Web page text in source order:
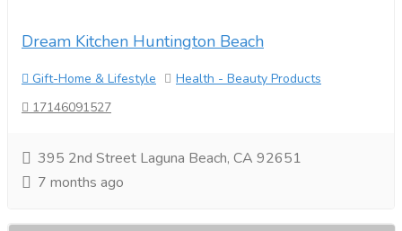
Dream Kitchen Huntington Beach
Gift-Home & Lifestyle
Health - Beauty Products
17146091527
395 2nd Street Laguna Beach, CA 92651
7 months ago